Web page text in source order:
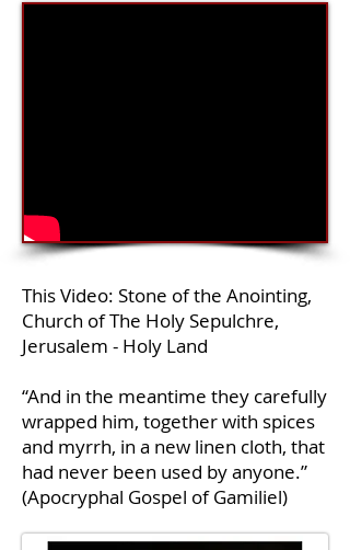
This Video: Stone of the Anointing,
Church of The Holy Sepulchre,
Jerusalem - Holy Land
“And in the meantime they carefully
wrapped him, together with spices
and myrrh, in a new linen cloth, that
had never been used by anyone.”
(Apocryphal Gospel of Gamiliel)